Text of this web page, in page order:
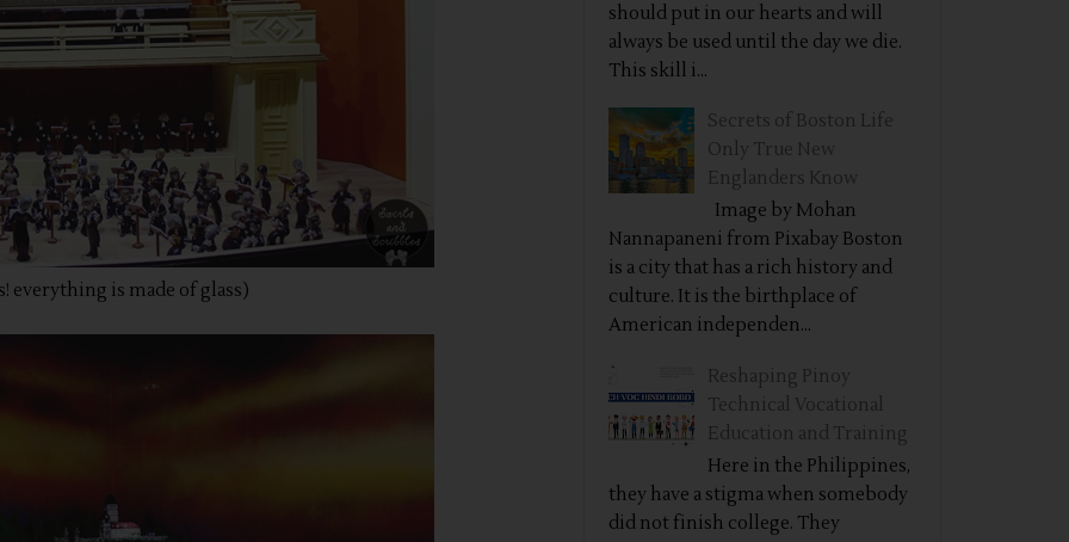
everything is made of glass)
should put in our hearts and will
always be used until the day we die.
This skill i...
Secrets of Boston Life
Only True New
Englanders Know
Image by Mohan
Nannapaneni from Pixabay Boston
is a city that has a rich history and
culture. It is the birthplace of
American independen...
Reshaping Pinoy
Technical Vocational
Education and Training
Here in the Philippines,
they have a stigma when somebody
did not finish college. They